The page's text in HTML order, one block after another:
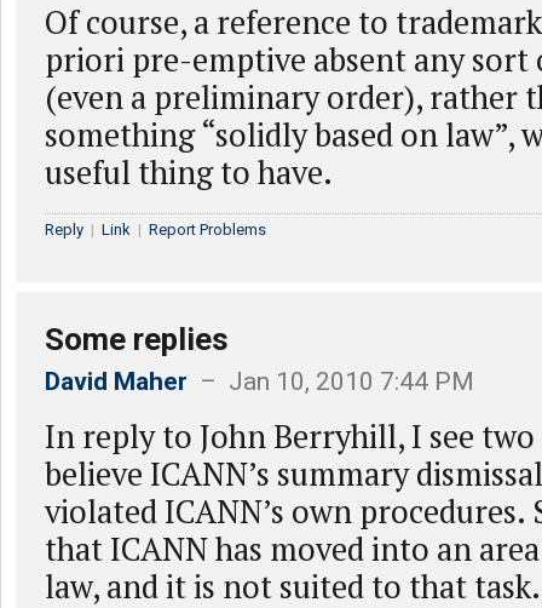
Of course, a reference to
priori pre-emptive absent any sort
(even a preliminary order), rather
something “solidly based on law”,
useful thing to have.
Reply | Link | Report Problems
Some replies
David Maher – Jan 10, 2010 7:44 PM
In reply to John Berryhill, I see two
believe ICANN’s summary
violated ICANN’s own procedures.
that ICANN has moved into an
law, and it is not suited to that task.